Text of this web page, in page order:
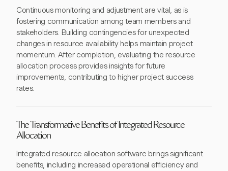
Continuous monitoring and adjustment are vital, as is
fostering communication among team members and
stakeholders. Building contingencies for unexpected
changes in resource availability helps maintain project
momentum. After completion, evaluating the resource
allocation process provides insights for future
improvements, contributing to higher project success
rates.
The Transformative Benefits of Integrated Resource
Allocation
Integrated resource allocation software brings significant
benefits, including increased operational efficiency and